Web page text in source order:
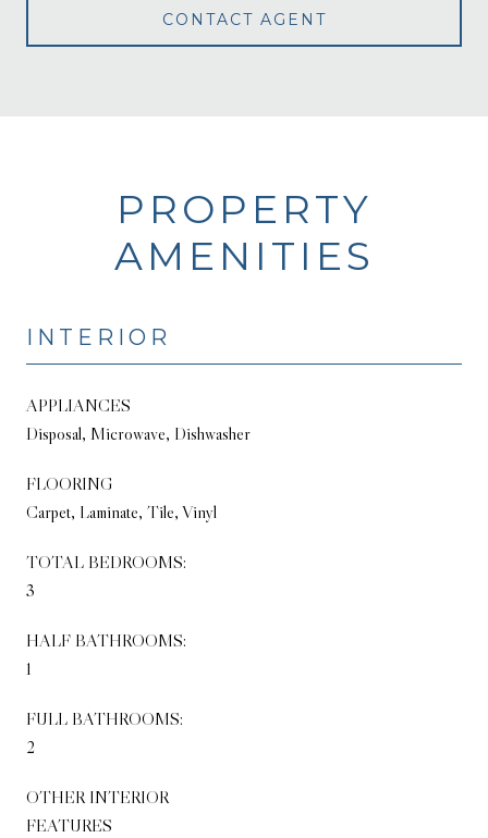
CONTACT AGENT
PROPERTY
AMENITIES
INTERIOR
APPLIANCES
Disposal, Microwave, Dishwasher
FLOORING
Carpet, Laminate, Tile, Vinyl
TOTAL BEDROOMS:
3
HALF BATHROOMS:
1
FULL BATHROOMS:
2
OTHER INTERIOR
FEATURES